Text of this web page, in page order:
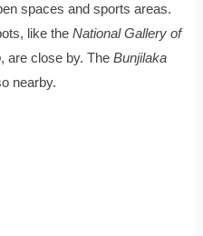
spaces and sports areas.
like theNational Gallery of
, are close by. TheBunjilaka
nearby.